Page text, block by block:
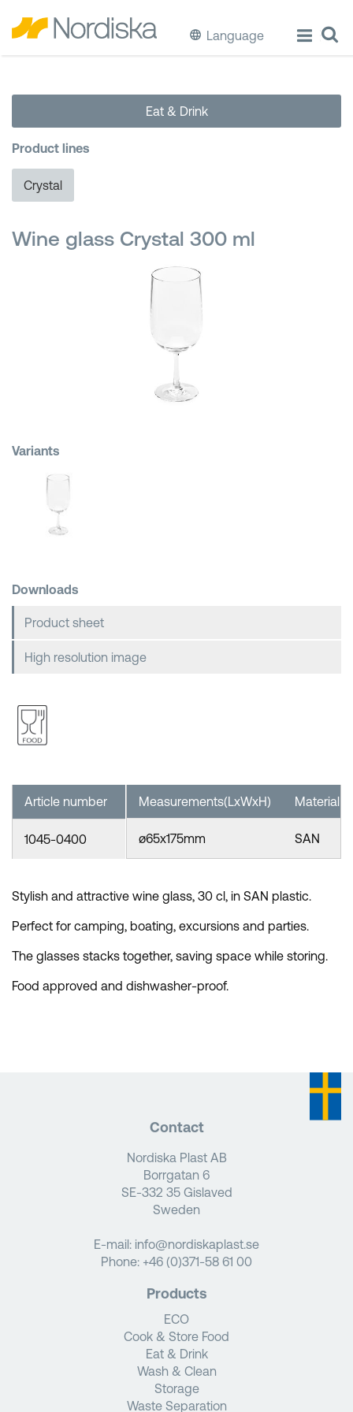
Language
Cook & Store Food
Wash & Clean
Storage
Waste Separation
Eat & Drink
Product lines
Crystal
Wine glass Crystal 300 ml
Variants
Downloads
Product sheet
High resolution image
Measurements(LxWxH) Material
ø65x175mm SAN
Article number
1045-0400
Stylish and attractive wine glass, 30 cl, in SAN plastic.
Perfect for camping, boating, excursions and parties.
The glasses stacks together, saving space while storing.
Food approved and dishwasher-proof.
Contact
Nordiska Plast AB
Borrgatan 6
SE-332 35 Gislaved
Sweden
E-mail: info@nordiskaplast.se
Phone: +46 (0)371-58 61 00
Products
ECO
Cook & Store Food
Eat & Drink
Wash & Clean
Storage
Waste Separation